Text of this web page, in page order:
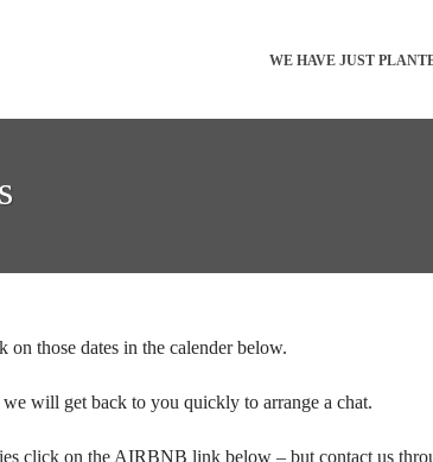
WE HAVE JUST
those dates in the calender below.
will get back to you quickly to arrange a chat.
click on the AIRBNB link below – but contact us